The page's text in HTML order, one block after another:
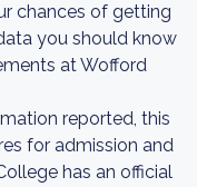
chances of getting
you should know
at Wofford
reported, this
for admission and
has an official